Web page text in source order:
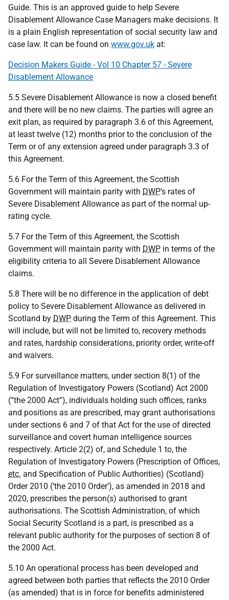
Guide. This is an approved guide to help Severe
Disablement Allowance Case Managers make decisions. It
is a plain English representation of social security law and
case law. It can be found on www.gov.uk at:
Decision Makers Guide - Vol 10 Chapter 57 - Severe
Disablement Allowance
5.5 Severe Disablement Allowance is now a closed benefit
and there will be no new claims. The parties will agree an
exit plan, as required by paragraph 3.6 of this Agreement,
at least twelve (12) months prior to the conclusion of the
Term or of any extension agreed under paragraph 3.3 of
this Agreement.
5.6 For the Term of this Agreement, the Scottish
Government will maintain parity with DWP’s rates of
Severe Disablement Allowance as part of the normal up-
rating cycle.
5.7 For the Term of this Agreement, the Scottish
Government will maintain parity with DWP in terms of the
eligibility criteria to all Severe Disablement Allowance
claims.
5.8 There will be no difference in the application of debt
policy to Severe Disablement Allowance as delivered in
Scotland by DWP during the Term of this Agreement. This
will include, but will not be limited to, recovery methods
and rates, hardship considerations, priority order, write-off
and waivers.
5.9 For surveillance matters, under section 8(1) of the
Regulation of Investigatory Powers (Scotland) Act 2000
(“the 2000 Act”), individuals holding such offices, ranks
and positions as are prescribed, may grant authorisations
under sections 6 and 7 of that Act for the use of directed
surveillance and covert human intelligence sources
respectively. Article 2(2) of, and Schedule 1 to, the
Regulation of Investigatory Powers (Prescription of Offices,
etc. and Specification of Public Authorities) (Scotland)
Order 2010 (‘the 2010 Order’), as amended in 2018 and
2020, prescribes the person(s) authorised to grant
authorisations. The Scottish Administration, of which
Social Security Scotland is a part, is prescribed as a
relevant public authority for the purposes of section 8 of
the 2000 Act.
5.10 An operational process has been developed and
agreed between both parties that reflects the 2010 Order
(as amended) that is in force for benefits administered